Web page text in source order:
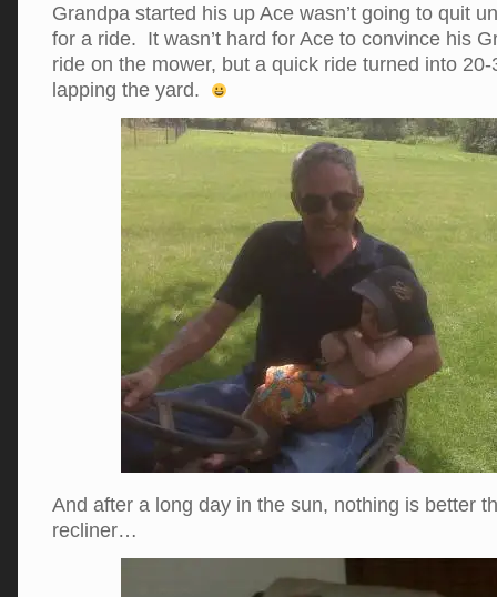
Grandpa started his up Ace wasn’t going to quit
for a ride. It wasn’t hard for Ace to convince his
ride on the mower, but a quick ride turned into
lapping the yard.
And after a long day in the sun, nothing is better
recliner…